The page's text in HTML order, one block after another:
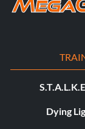
Dying